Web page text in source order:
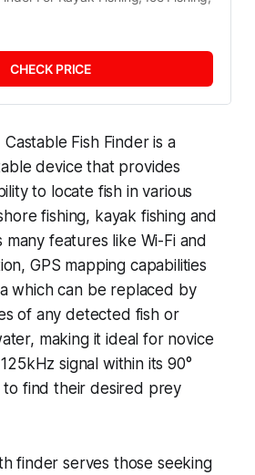
CHECK PRICE
Fish Finder is a
device that provides
to locate fish in various
fishing, kayak fishing and
features like Wi-Fi and
GPS mapping capabilities
which can be replaced by
of any detected fish or
making it ideal for novice
signal within its 90°
to find their desired prey
finder serves those seeking